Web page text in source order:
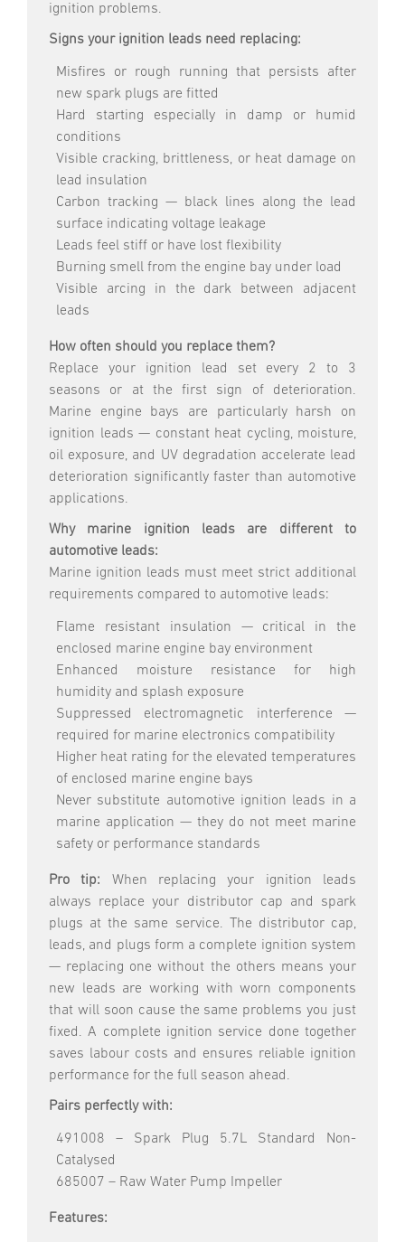
ignition problems.
Signs your ignition leads need replacing:
Misfires or rough running that persists after
new spark plugs are fitted
Hard starting especially in damp or humid
conditions
Visible cracking, brittleness, or heat damage on
lead insulation
Carbon tracking — black lines along the lead
surface indicating voltage leakage
Leads feel stiff or have lost flexibility
Burning smell from the engine bay under load
Visible arcing in the dark between adjacent
leads
How often should you replace them?
Replace your ignition lead set every 2 to 3
seasons or at the first sign of deterioration.
Marine engine bays are particularly harsh on
ignition leads — constant heat cycling, moisture,
oil exposure, and UV degradation accelerate lead
deterioration significantly faster than automotive
applications.
Why marine ignition leads are different to
automotive leads:
Marine ignition leads must meet strict additional
requirements compared to automotive leads:
Flame resistant insulation — critical in the
enclosed marine engine bay environment
Enhanced moisture resistance for high
humidity and splash exposure
Suppressed electromagnetic interference —
required for marine electronics compatibility
Higher heat rating for the elevated temperatures
of enclosed marine engine bays
Never substitute automotive ignition leads in a
marine application — they do not meet marine
safety or performance standards
Pro tip: When replacing your ignition leads
always replace your distributor cap and spark
plugs at the same service. The distributor cap,
leads, and plugs form a complete ignition system
— replacing one without the others means your
new leads are working with worn components
that will soon cause the same problems you just
fixed. A complete ignition service done together
saves labour costs and ensures reliable ignition
performance for the full season ahead.
Pairs perfectly with:
491008 – Spark Plug 5.7L Standard Non-
Catalysed
685007 – Raw Water Pump Impeller
Features: